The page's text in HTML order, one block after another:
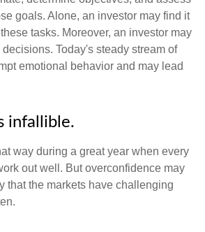
goals. Alone, an investor may find it
tasks. Moreover, an investor may
Today's steady stream of
emotional behavior and may lead
infallible.
way during a great year when every
out well. But overconfidence may
that the markets have challenging